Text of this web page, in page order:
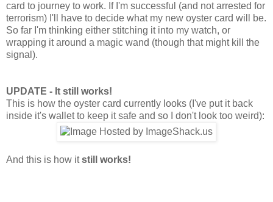
card to journey to work. If I'm successful (and not arrested for
terrorism) I'll have to decide what my new oyster card will be.
So far I'm thinking either stitching it into my watch, or
wrapping it around a magic wand (though that might kill the
signal).
UPDATE - It still works!
This is how the oyster card currently looks (I've put it back
inside it's wallet to keep it safe and so I don't look too weird):
And this is how itstill works!